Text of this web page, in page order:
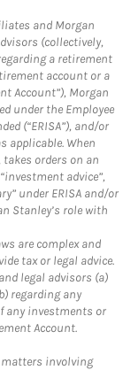
and Morgan
(collectively,
a retirement
account or a
Account”), Morgan
under the Employee
(“ERISA”), and/or
applicable. When
orders on an
advice”,
under ERISA and/or
Stanley’s role with
are complex and
tax or legal advice.
legal advisors (a)
regarding any
any investments or
Account.
involving